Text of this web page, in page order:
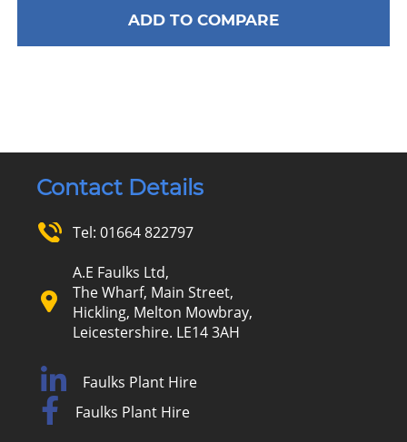
ADD TO COMPARE
Contact Details
Tel: 01664 822797
A.E Faulks Ltd,
The Wharf, Main Street,
Hickling, Melton Mowbray,
Leicestershire. LE14 3AH
Faulks Plant Hire
Faulks Plant Hire